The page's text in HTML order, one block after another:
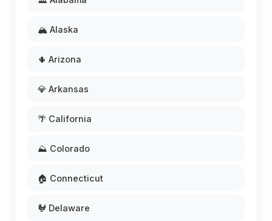
🏔️ Alaska
🌵 Arizona
💎 Arkansas
🌴 California
⛰️ Colorado
🏠 Connecticut
🐓 Delaware